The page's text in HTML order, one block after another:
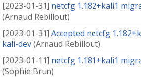
[2023-01-31] netcfg 1.182+kali1
(Arnaud Rebillout)
[2023-01-31] Accepted netcfg
kali-dev(Arnaud Rebillout)
[2023-01-11] netcfg 1.181+kali1
(Sophie Brun)